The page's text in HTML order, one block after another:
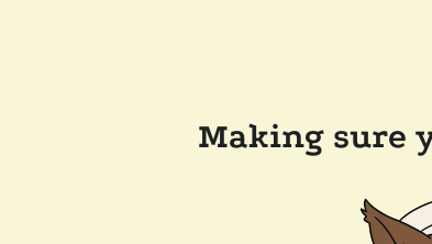
Making sure